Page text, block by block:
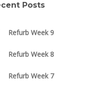
Posts
Refurb Week 9
Refurb Week 8
Refurb Week 7